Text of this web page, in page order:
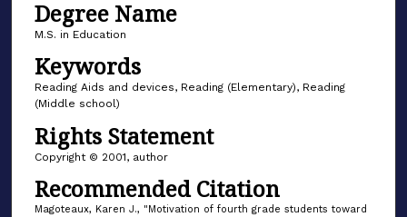
Degree Name
M.S. in Education
Keywords
Reading Aids and devices, Reading (Elementary), Reading
(Middle school)
Rights Statement
Copyright © 2001, author
Recommended Citation
Magoteaux, Karen J., "Motivation of fourth grade students toward